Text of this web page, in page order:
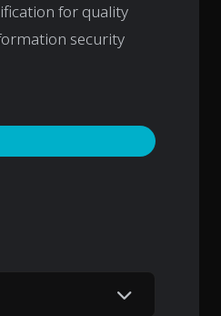
for quality
security